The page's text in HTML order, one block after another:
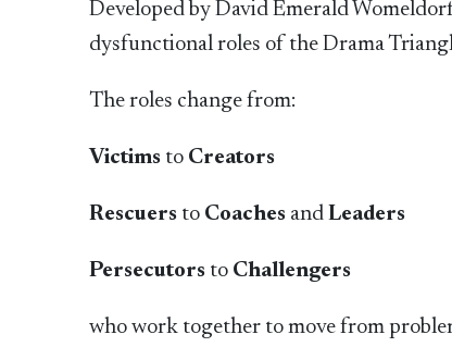
Developed by David Emerald
dysfunctional roles of the Drama
The roles change from:
Victims to Creators
Rescuers to Coaches and Leaders
Persecutors to Challengers
who work together to move from